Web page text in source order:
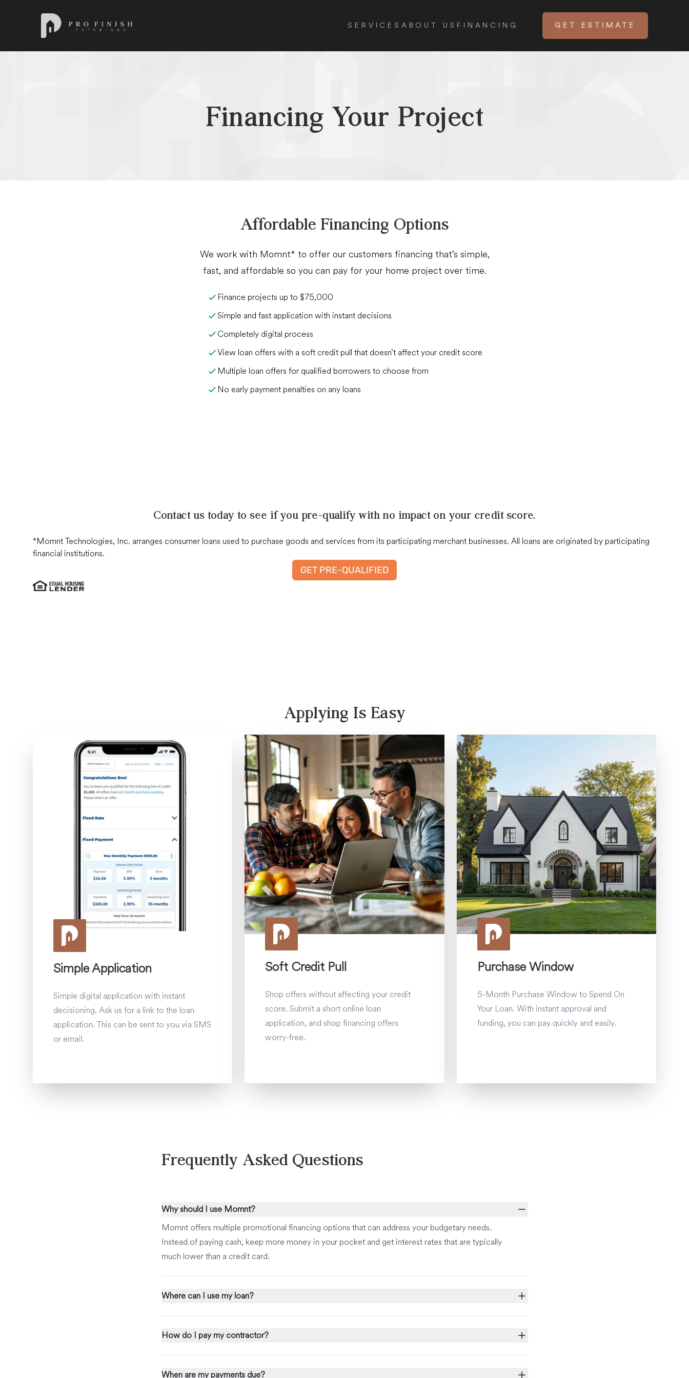
Pro Finish Exteriors SERVICES ABOUT US FINANCING GET ESTIMATE
Financing Your Project
Affordable Financing Options
We work with Momnt* to offer our customers financing that’s simple,
fast, and affordable so you can pay for your home project over time.
Finance projects up to $75,000
Simple and fast application with instant decisions
Completely digital process
View loan offers with a soft credit pull that doesn’t affect your credit score
Multiple loan offers for qualified borrowers to choose from
No early payment penalties on any loans
Contact us today to see if you pre-qualify with no impact on your credit score.
*Momnt Technologies, Inc. arranges consumer loans used to purchase goods and services from its participating merchant businesses. All loans are originated by participating
financial institutions.
GET PRE-QUALIFIED
Applying Is Easy
Simple Application
Simple digital application with instant
decisioning. Ask us for a link to the loan
application. This can be sent to you via SMS
or email.
Soft Credit Pull
Shop offers without affecting your credit
score. Submit a short online loan
application, and shop financing offers
worry-free.
Purchase Window
5-Month Purchase Window to Spend On
Your Loan. With instant approval and
funding, you can pay quickly and easily.
Frequently Asked Questions
Why should I use Momnt?
Momnt offers multiple promotional financing options that can address your budgetary needs.
Instead of paying cash, keep more money in your pocket and get interest rates that are typically
much lower than a credit card.
Where can I use my loan?
How do I pay my contractor?
When are my payments due?